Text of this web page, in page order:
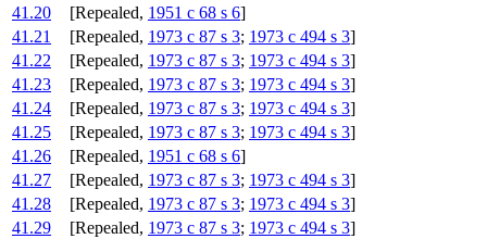
41.20
[Repealed, 1951 c 68 s 6]
41.21
[Repealed, 1973 c 87 s 3; 1973 c 494 s 3]
41.22
[Repealed, 1973 c 87 s 3; 1973 c 494 s 3]
41.23
[Repealed, 1973 c 87 s 3; 1973 c 494 s 3]
41.24
[Repealed, 1973 c 87 s 3; 1973 c 494 s 3]
41.25
[Repealed, 1973 c 87 s 3; 1973 c 494 s 3]
41.26
[Repealed, 1951 c 68 s 6]
41.27
[Repealed, 1973 c 87 s 3; 1973 c 494 s 3]
41.28
[Repealed, 1973 c 87 s 3; 1973 c 494 s 3]
41.29
[Repealed, 1973 c 87 s 3; 1973 c 494 s 3]